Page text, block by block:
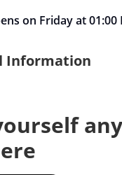
on Friday at 01:00
Information